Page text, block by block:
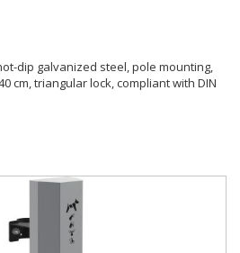
dip galvanized steel, pole mounting,
cm, triangular lock, compliant with DIN